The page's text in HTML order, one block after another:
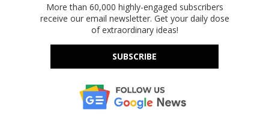
More than 60,000 highly-engaged subscribers
receive our email newsletter. Get your daily dose
of extraordinary ideas!
SUBSCRIBE